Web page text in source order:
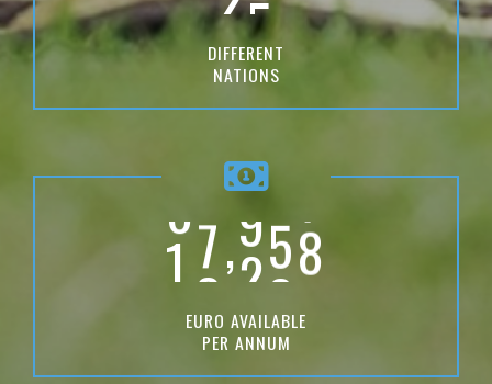
DIFFERENT
NATIONS
1
6
7
8
9
0,
6
0
3
7
0
0
3
6
9
0
7
8
9
0
EURO AVAILABLE
PER ANNUM